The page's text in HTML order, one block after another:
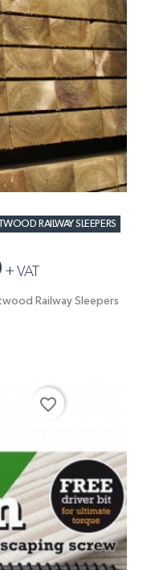
RAILWAY SLEEPERS
+VAT
Railway Sleepers
favorite_border